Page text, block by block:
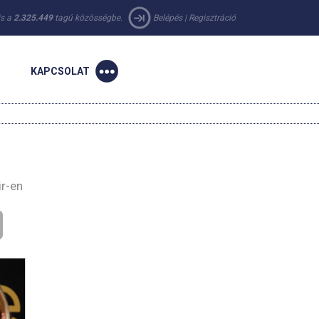
a 2.325.449tagú közösségbe. Belépés| Regisztráció
KAPCSOLAT
en